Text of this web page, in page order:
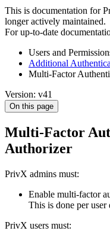
This is documentation for
longer actively maintained.
For up-to-date
Users and
Additional
Multi-Factor
Version: v41
On this page
Multi-Factor
Authorizer
PrivX admins must:
Enable multi-factor
This is done per user
PrivX users must: